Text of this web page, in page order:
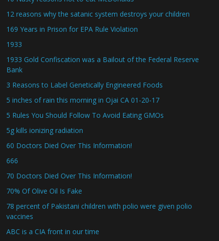
12 reasons why the satanic system destroys your children
169 Years in Prison for EPA Rule Violation
1933
1933 Gold Confiscation was a Bailout of the Federal Reserve
Bank
3 Reasons to Label Genetically Engineered Foods
5 inches of rain this morning in Ojai CA 01-20-17
5 Rules You Should Follow To Avoid Eating GMOs
5g kills ionizing radiation
60 Doctors Died Over This Information!
666
70 Doctors Died Over This Information!
70% Of Olive Oil Is Fake
78 percent of Pakistani children with polio were given polio
vaccines
ABC is a CIA front in our time